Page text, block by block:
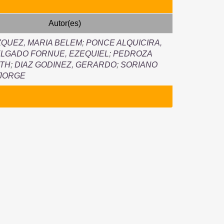
Autor(es)
MARIA BELEM; PONCE ALQUICIRA,
FORNUE, EZEQUIEL; PEDROZA
; DIAZ GODINEZ, GERARDO; SORIANO